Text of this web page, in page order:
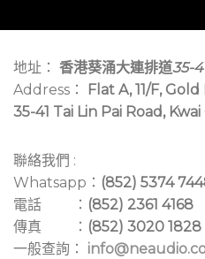
地址： 香港葵涌大連排道35-
Address：
Flat A, 11/F,
35-41 Tai Lin Pai Road,
聯絡我們 :
Whatsapp： (852) 5374
電話 ： (852) 2361 4168
傳真 ： (852) 3020 1828
一般查詢：